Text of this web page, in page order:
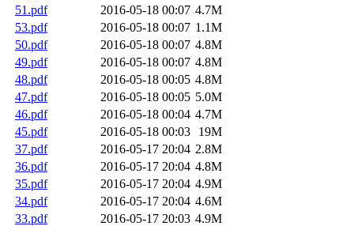
51.pdf
2016-05-18 00:07 4.7M
53.pdf
2016-05-18 00:07 1.1M
50.pdf
2016-05-18 00:07 4.8M
49.pdf
2016-05-18 00:07 4.8M
48.pdf
2016-05-18 00:05 4.8M
47.pdf
2016-05-18 00:05 5.0M
46.pdf
2016-05-18 00:04 4.7M
45.pdf
2016-05-18 00:03
19M
37.pdf
2016-05-17 20:04 2.8M
36.pdf
2016-05-17 20:04 4.8M
35.pdf
2016-05-17 20:04 4.9M
34.pdf
2016-05-17 20:04 4.6M
33.pdf
2016-05-17 20:03 4.9M